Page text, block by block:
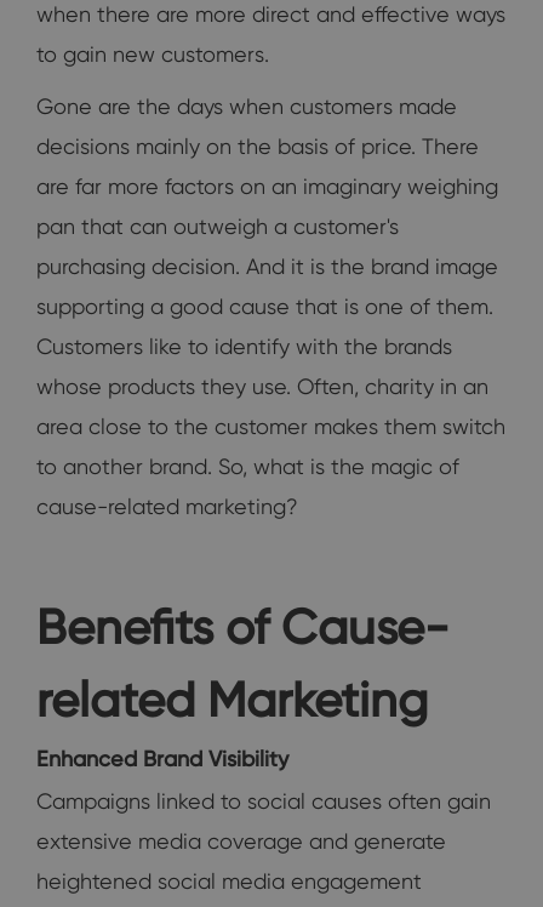
when there are more direct and effective ways
to gain new customers.
Gone are the days when customers made
decisions mainly on the basis of price. There
are far more factors on an imaginary weighing
pan that can outweigh a customer's
purchasing decision. And it is the brand image
supporting a good cause that is one of them.
Customers like to identify with the brands
whose products they use. Often, charity in an
area close to the customer makes them switch
to another brand. So, what is the magic of
cause-related marketing?
Benefits of Cause-
related Marketing
Enhanced Brand Visibility
Campaigns linked to social causes often gain
extensive media coverage and generate
heightened social media engagement